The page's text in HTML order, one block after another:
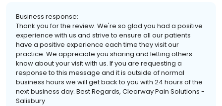
Business response:
Thank you for the review. We're so glad you had a positive
experience with us and strive to ensure all our patients
have a positive experience each time they visit our
practice. We appreciate you sharing and letting others
know about your visit with us. If you are requesting a
response to this message and it is outside of normal
business hours we will get back to you with 24 hours of the
next business day. Best Regards, Clearway Pain Solutions -
Salisbury